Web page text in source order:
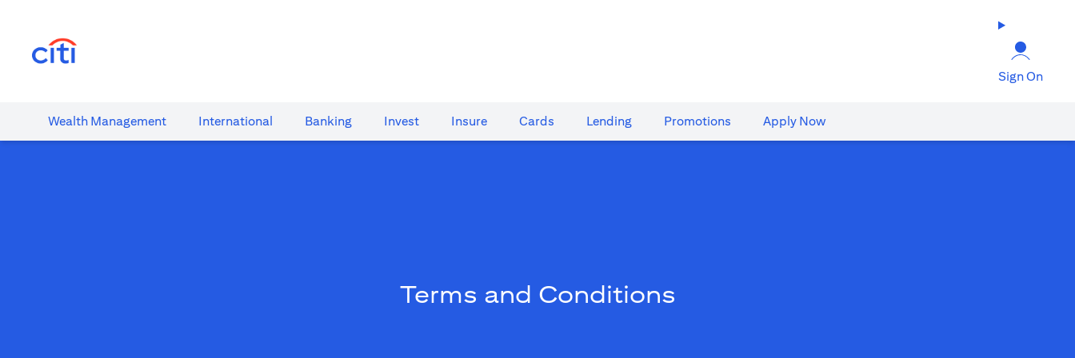
Sign On
Wealth​ Management International​ Banking​ Invest Insure Cards​ Lending Promotions Apply Now
Terms and Conditions